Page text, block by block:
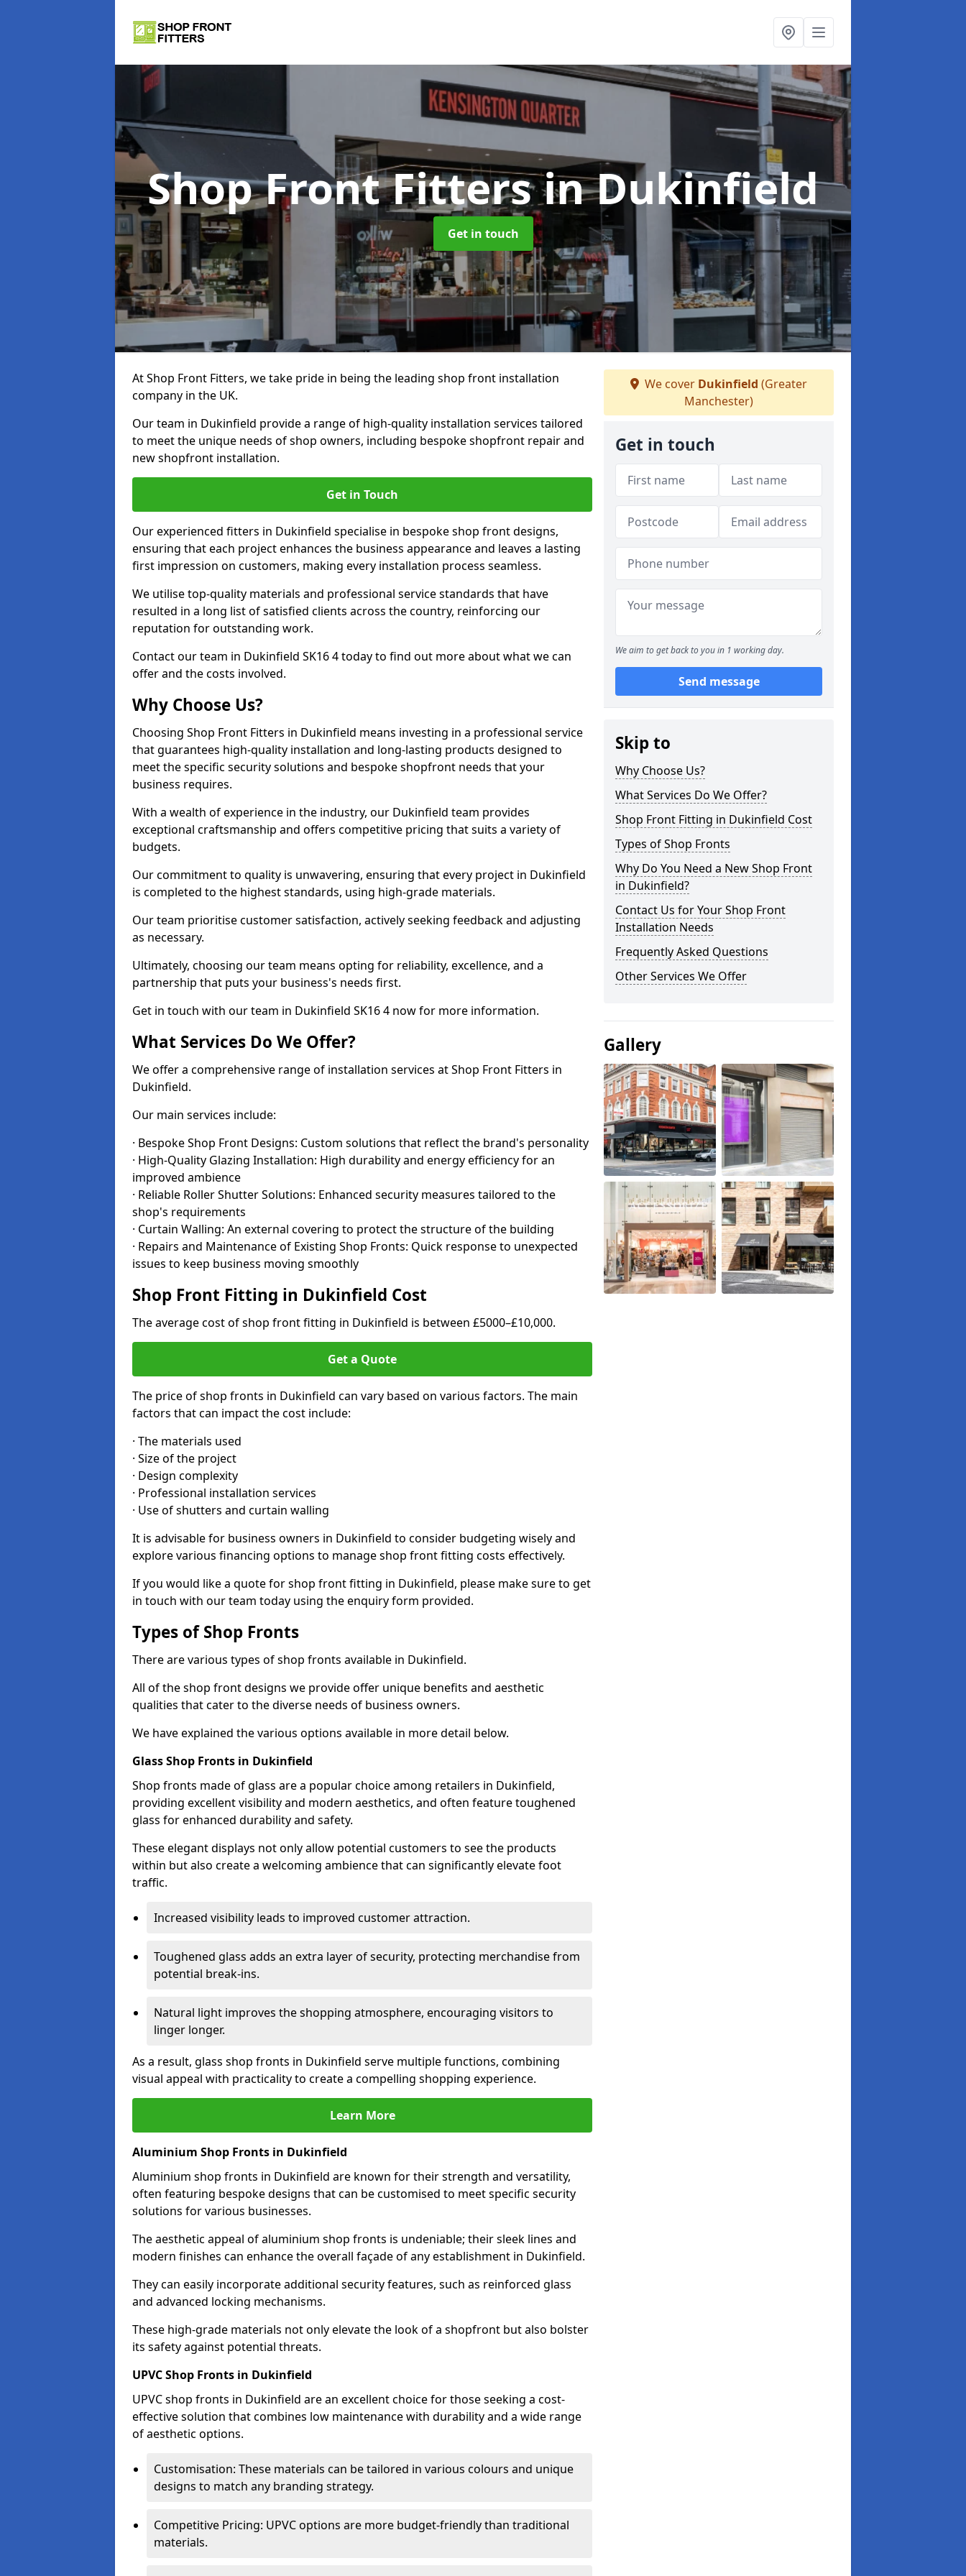
Shop Front Fittersin Dukinfield
Get in touch
At Shop Front Fitters, we take pride in being the leading shop front installation
company in the UK.
Our team in Dukinfield provide a range of high-quality installation services tailored
to meet the unique needs of shop owners, including bespoke shopfront repair and
new shopfront installation.
Get in Touch
Our experienced fitters in Dukinfield specialise in bespoke shop front designs,
ensuring that each project enhances the business appearance and leaves a lasting
first impression on customers, making every installation process seamless.
We utilise top-quality materials and professional service standards that have
resulted in a long list of satisfied clients across the country, reinforcing our
reputation for outstanding work.
Contact our team in Dukinfield SK16 4 today to find out more about what we can
offer and the costs involved.
Why Choose Us?
Choosing Shop Front Fitters in Dukinfield means investing in a professional service
that guarantees high-quality installation and long-lasting products designed to
meet the specific security solutions and bespoke shopfront needs that your
business requires.
With a wealth of experience in the industry, our Dukinfield team provides
exceptional craftsmanship and offers competitive pricing that suits a variety of
budgets.
Our commitment to quality is unwavering, ensuring that every project in Dukinfield
is completed to the highest standards, using high-grade materials.
Our team prioritise customer satisfaction, actively seeking feedback and adjusting
as necessary.
Ultimately, choosing our team means opting for reliability, excellence, and a
partnership that puts your business's needs first.
Get in touch with our team in Dukinfield SK16 4 now for more information.
What Services Do We Offer?
We offer a comprehensive range of installation services at Shop Front Fitters in
Dukinfield.
Our main services include:
· Bespoke Shop Front Designs: Custom solutions that reflect the brand's personality
· High-Quality Glazing Installation: High durability and energy efficiency for an
improved ambience
· Reliable Roller Shutter Solutions: Enhanced security measures tailored to the
shop's requirements
· Curtain Walling: An external covering to protect the structure of the building
· Repairs and Maintenance of Existing Shop Fronts: Quick response to unexpected
issues to keep business moving smoothly
Shop Front Fitting in Dukinfield Cost
The average cost of shop front fitting in Dukinfield is between £5000–£10,000.
Get a Quote
The price of shop fronts in Dukinfield can vary based on various factors. The main
factors that can impact the cost include:
· The materials used
· Size of the project
· Design complexity
· Professional installation services
· Use of shutters and curtain walling
It is advisable for business owners in Dukinfield to consider budgeting wisely and
explore various financing options to manage shop front fitting costs effectively.
If you would like a quote for shop front fitting in Dukinfield, please make sure to get
in touch with our team today using the enquiry form provided.
Types of Shop Fronts
There are various types of shop fronts available in Dukinfield.
All of the shop front designs we provide offer unique benefits and aesthetic
qualities that cater to the diverse needs of business owners.
We have explained the various options available in more detail below.
Glass Shop Fronts in Dukinfield
Shop fronts made of glass are a popular choice among retailers in Dukinfield,
providing excellent visibility and modern aesthetics, and often feature toughened
glass for enhanced durability and safety.
These elegant displays not only allow potential customers to see the products
within but also create a welcoming ambience that can significantly elevate foot
traffic.
Increased visibility leads to improved customer attraction.
Toughened glass adds an extra layer of security, protecting merchandise from
potential break-ins.
Natural light improves the shopping atmosphere, encouraging visitors to
linger longer.
As a result, glass shop fronts in Dukinfield serve multiple functions, combining
visual appeal with practicality to create a compelling shopping experience.
Learn More
Aluminium Shop Fronts in Dukinfield
Aluminium shop fronts in Dukinfield are known for their strength and versatility,
often featuring bespoke designs that can be customised to meet specific security
solutions for various businesses.
The aesthetic appeal of aluminium shop fronts is undeniable; their sleek lines and
modern finishes can enhance the overall façade of any establishment in Dukinfield.
They can easily incorporate additional security features, such as reinforced glass
and advanced locking mechanisms.
These high-grade materials not only elevate the look of a shopfront but also bolster
its safety against potential threats.
UPVC Shop Fronts in Dukinfield
UPVC shop fronts in Dukinfield are an excellent choice for those seeking a cost-
effective solution that combines low maintenance with durability and a wide range
of aesthetic options.
Customisation: These materials can be tailored in various colours and unique
designs to match any branding strategy.
Competitive Pricing: UPVC options are more budget-friendly than traditional
materials.
We cover Dukinfield (Greater
Manchester)
Get in touch
We aim to get back to you in 1 working day.
Send message
Skip to
Why Choose Us?
What Services Do We Offer?
Shop Front Fitting in Dukinfield Cost
Types of Shop Fronts
Why Do You Need a New Shop Front
in Dukinfield?
Contact Us for Your Shop Front
Installation Needs
Frequently Asked Questions
Other Services We Offer
Gallery